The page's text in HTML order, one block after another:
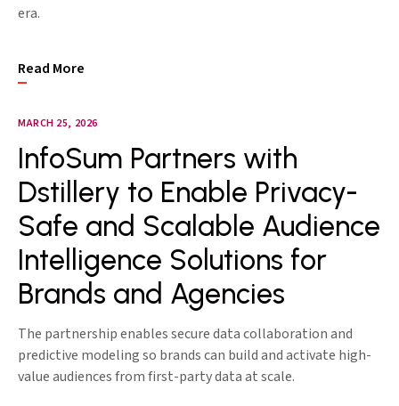
era.
Read More
MARCH 25, 2026
InfoSum Partners with
Dstillery to Enable Privacy-
Safe and Scalable Audience
Intelligence Solutions for
Brands and Agencies
The partnership enables secure data collaboration and
predictive modeling so brands can build and activate high-
value audiences from first-party data at scale.